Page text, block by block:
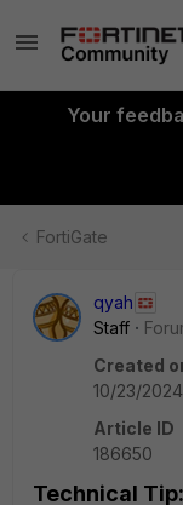
Your
FortiGate
qyah
Staff
Created
10/23/
Article ID
186650
Technical